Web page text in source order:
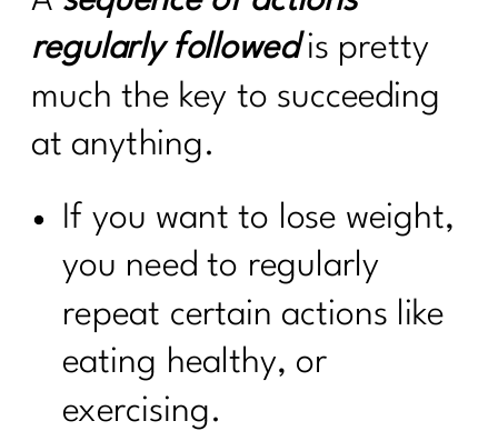
regularly followedis pretty
much the key to succeeding
at anything.
If you want to lose weight,
you need to regularly
repeat certain actions like
eating healthy, or
exercising.